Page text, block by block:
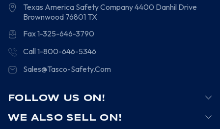
Texas America Safety Company4400 Danhil Drive
Brownwood 76801 TX
Fax 1-325-646-3790
Call 1-800-646-5346
Sales@Tasco-Safety.Com
FOLLOW US ON!
WE ALSO SELL ON!